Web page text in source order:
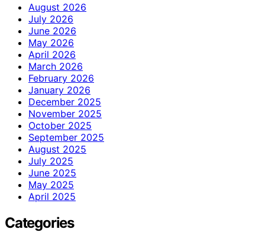
August 2026
July 2026
June 2026
May 2026
April 2026
March 2026
February 2026
January 2026
December 2025
November 2025
October 2025
September 2025
August 2025
July 2025
June 2025
May 2025
April 2025
Categories